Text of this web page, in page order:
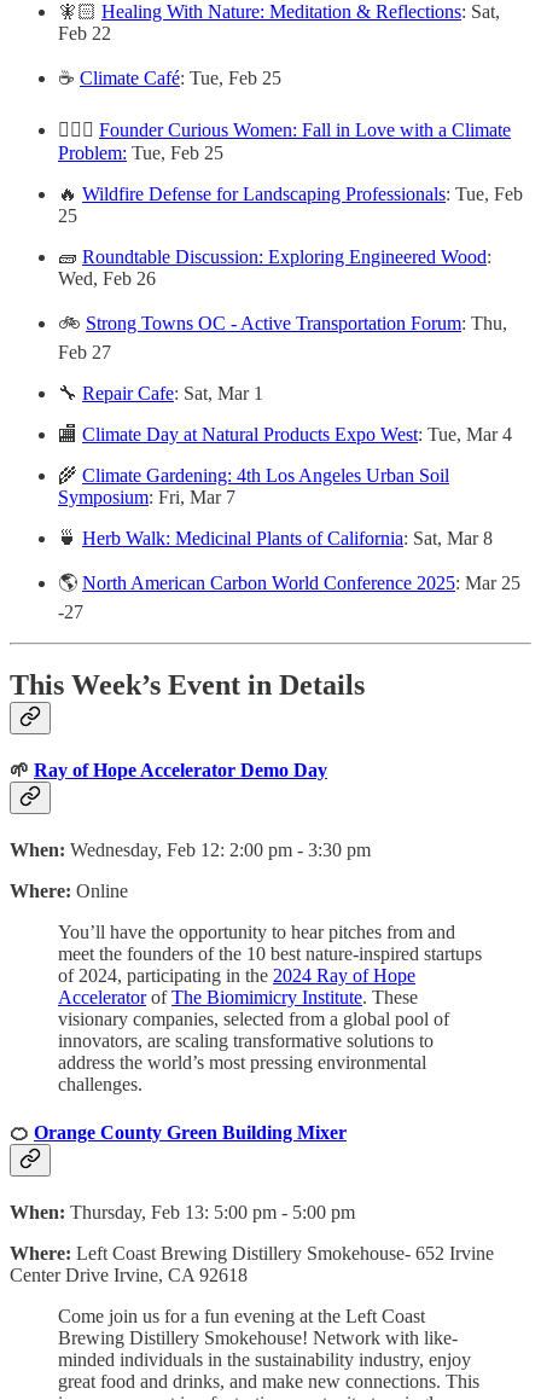
🧚🏻 Healing With Nature: Meditation & Reflections: Sat,
Feb 22
☕ Climate Café: Tue, Feb 25
🙋🏽‍♀️ Founder Curious Women: Fall in Love with a Climate
Problem: Tue, Feb 25
🔥 Wildfire Defense for Landscaping Professionals: Tue, Feb
25
🧱 Roundtable Discussion: Exploring Engineered Wood:
Wed, Feb 26
🚲 Strong Towns OC - Active Transportation Forum: Thu,
Feb 27
🔧 Repair Cafe: Sat, Mar 1
🏬 Climate Day at Natural Products Expo West: Tue, Mar 4
🌾 Climate Gardening: 4th Los Angeles Urban Soil
Symposium: Fri, Mar 7
🍵 Herb Walk: Medicinal Plants of California: Sat, Mar 8
🌎 North American Carbon World Conference 2025: Mar 25
-27
This Week’s Event in Details
🌱 Ray of Hope Accelerator Demo Day
When: Wednesday, Feb 12: 2:00 pm - 3:30 pm
Where: Online
You’ll have the opportunity to hear pitches from and
meet the founders of the 10 best nature-inspired startups
of 2024, participating in the 2024 Ray of Hope
AcceleratorofThe Biomimicry Institute. These
visionary companies, selected from a global pool of
innovators, are scaling transformative solutions to
address the world’s most pressing environmental
challenges.
🍊 Orange County Green Building Mixer
When: Thursday, Feb 13: 5:00 pm - 5:00 pm
Where: Left Coast Brewing Distillery Smokehouse- 652 Irvine
Center Drive Irvine, CA 92618
Come join us for a fun evening at the Left Coast
Brewing Distillery Smokehouse! Network with like-
minded individuals in the sustainability industry, enjoy
great food and drinks, and make new connections. This